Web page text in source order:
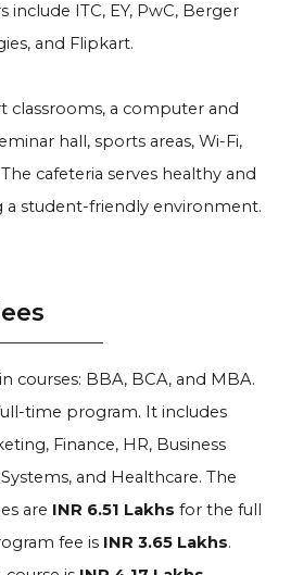
include ITC, EY, PwC, Berger
and Flipkart.
classrooms, a computer and
hall, sports areas, Wi-Fi,
cafeteria serves healthy and
a student-friendly environment.
courses: BBA, BCA, and MBA.
time program. It includes
Finance, HR, Business
and Healthcare. The
are INR 6.51 Lakhs for the full
fee is INR 3.65 Lakhs.